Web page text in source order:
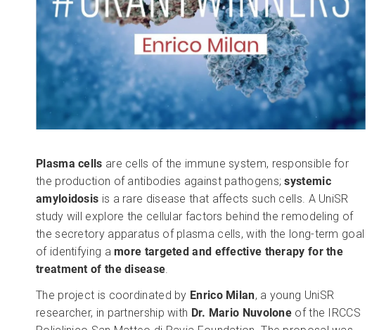
Plasma cells are cells of the immune system, responsible for
the production of antibodies against pathogens;systemic
amyloidosis is a rare disease that affects such cells. A UniSR
study will explore the cellular factors behind the remodeling of
the secretory apparatus of plasma cells, with the long-term goal
of identifying amore targeted and effective therapy for the
treatment of the disease.
The project is coordinated by Enrico Milan, a young UniSR
researcher, in partnership with Dr. Mario Nuvolone of the IRCCS